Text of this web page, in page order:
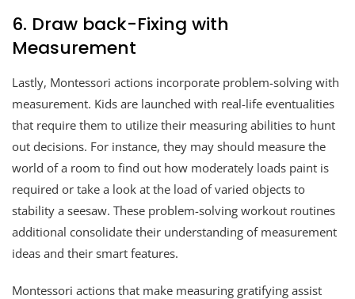
6. Draw back-Fixing with
Measurement
Lastly, Montessori actions incorporate problem-solving with
measurement. Kids are launched with real-life eventualities
that require them to utilize their measuring abilities to hunt
out decisions. For instance, they may should measure the
world of a room to find out how moderately loads paint is
required or take a look at the load of varied objects to
stability a seesaw. These problem-solving workout routines
additional consolidate their understanding of measurement
ideas and their smart features.
Montessori actions that make measuring gratifying assist